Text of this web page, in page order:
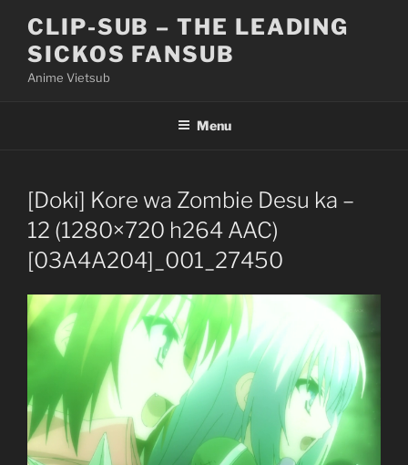
content
CLIP-SUB – THE LEADING
SICKOS FANSUB
Anime Vietsub
Menu
[Doki] Kore wa Zombie Desu ka –
12 (1280×720 h264 AAC)
[03A4A204]_001_27450